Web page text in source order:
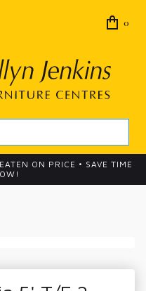
0
ON PRICE • SAVE TIME